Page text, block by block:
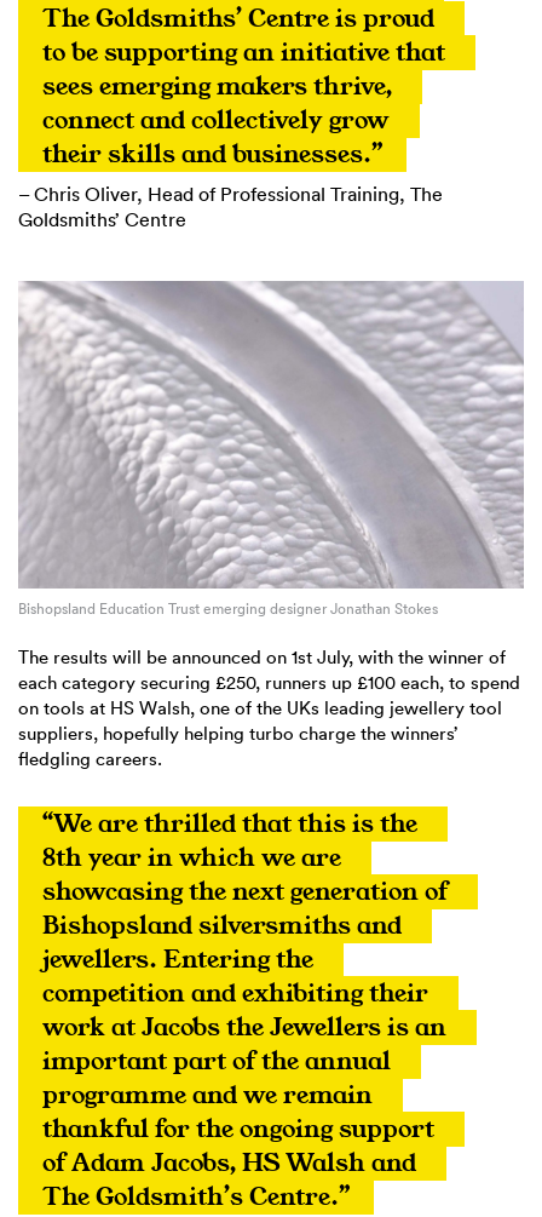
The Goldsmiths’ Centre is proud
to be supporting an initiative that
sees emerging makers thrive,
connect and collectively grow
their skills and businesses.”
– Chris Oliver, Head of Professional Training, The
Goldsmiths’ Centre
Bishopsland Education Trust emerging designer Jonathan Stokes
The results will be announced on 1st July, with the winner of
each category securing £250, runners up £100 each, to spend
on tools at HS Walsh, one of the UKs leading jewellery tool
suppliers, hopefully helping turbo charge the winners’
fledgling careers.
“We are thrilled that this is the
8th year in which we are
showcasing the next generation of
Bishopsland silversmiths and
jewellers. Entering the
competition and exhibiting their
work at Jacobs the Jewellers is an
important part of the annual
programme and we remain
thankful for the ongoing support
of Adam Jacobs, HS Walsh and
The Goldsmith’s Centre.”